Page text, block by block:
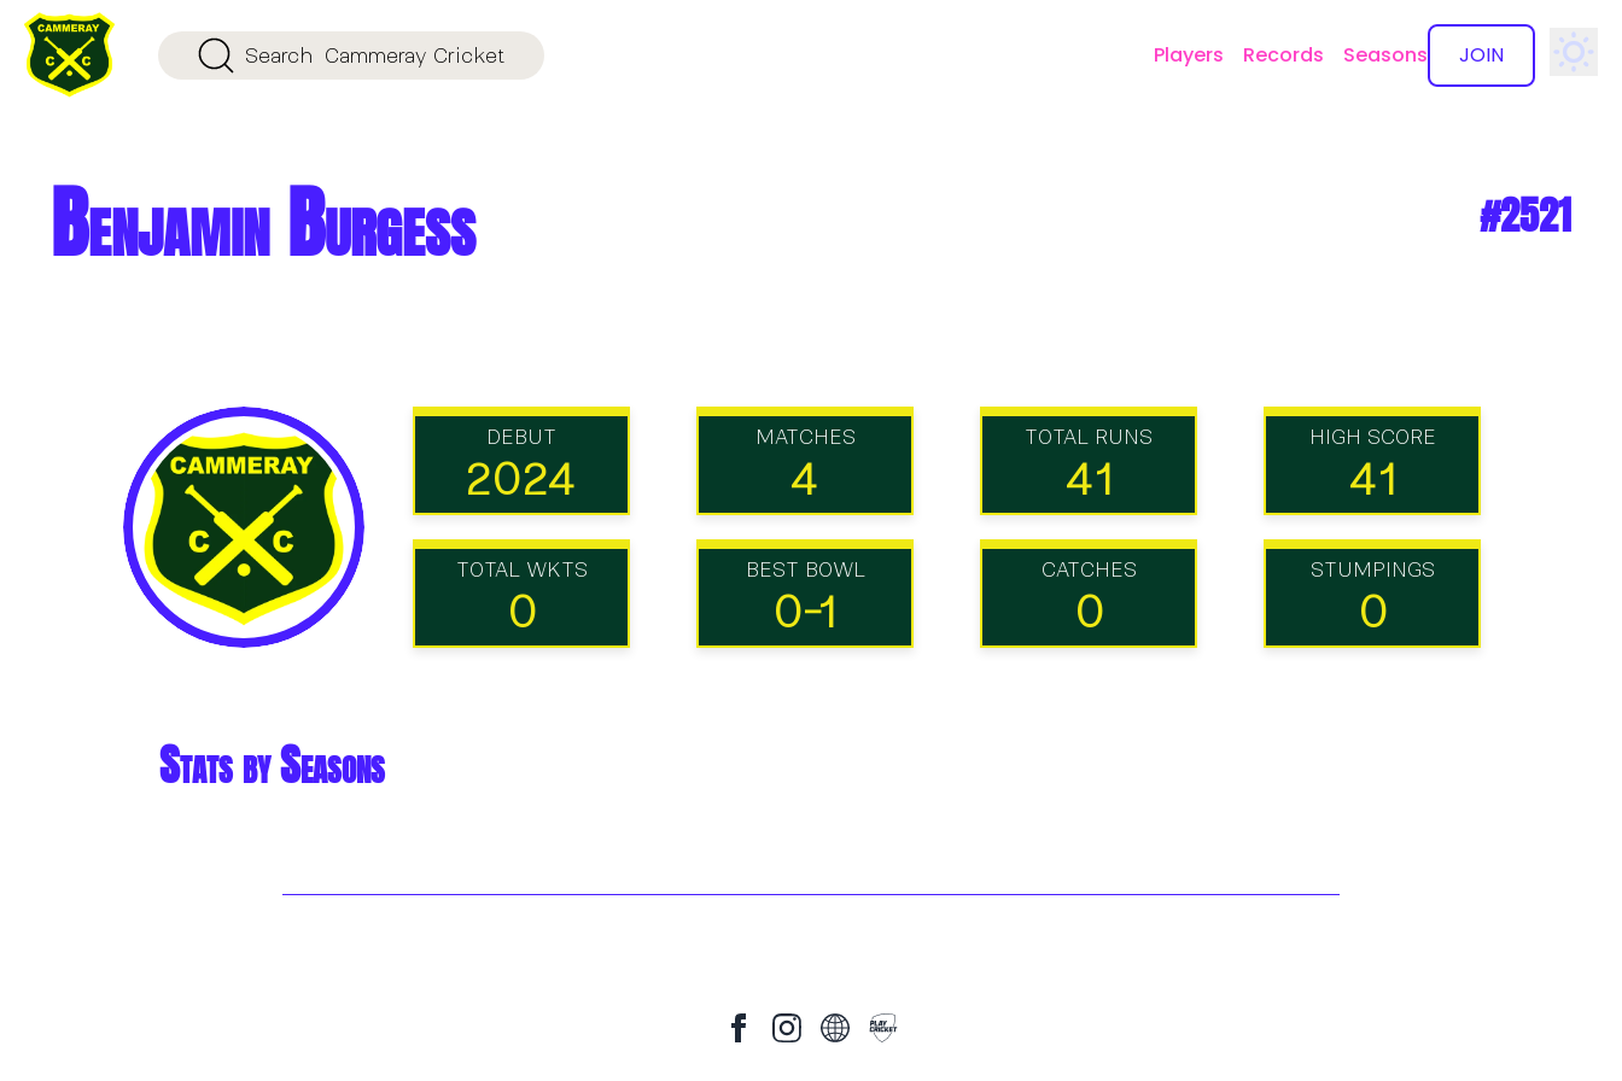
Search Cammeray Cricket Players Records Seasons JOIN
✕
Benjamin Burgess #2521
DEBUT
2024
MATCHES
4
TOTAL RUNS
41
HIGH SCORE
41
TOTAL WKTS
0
BEST BOWL
0-1
CATCHES
0
STUMPINGS
0
Stats by Seasons